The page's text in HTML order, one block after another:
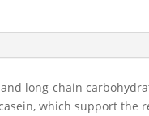
long-chain
which support the